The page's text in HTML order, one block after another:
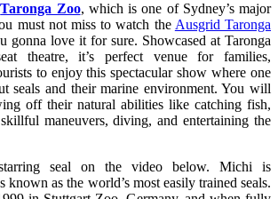
Taronga Zoo, which is one of Sydney’s major
must not miss to watch the Ausgrid Taronga
gonna love it for sure. Showcased at Taronga
theatre, it’s perfect venue for families,
to enjoy this spectacular show where one
seals and their marine environment. You will
off their natural abilities like catching fish,
maneuvers, diving, and entertaining the
seal on the video below. Michi is
known as the world’s most easily trained seals.